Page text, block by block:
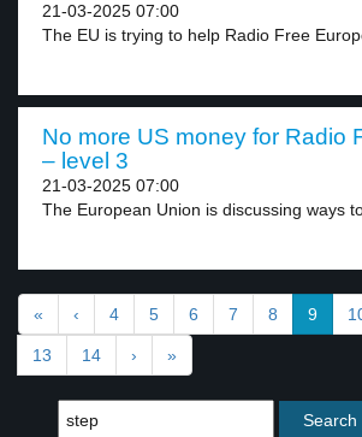
21-03-2025 07:00
The EU is trying to help Radio Free
No more US money for Radio
– level 3
21-03-2025 07:00
The European Union is discussing ways
« ‹ 4 5 6 7 8 9
13 14 › »